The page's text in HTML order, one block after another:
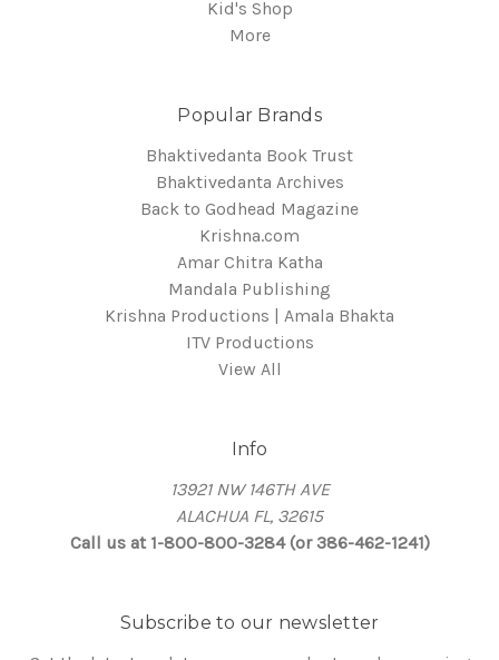
Kid's Shop
More
Popular Brands
Bhaktivedanta Book Trust
Bhaktivedanta Archives
Back to Godhead Magazine
Krishna.com
Amar Chitra Katha
Mandala Publishing
Krishna Productions | Amala Bhakta
ITV Productions
View All
Info
13921 NW 146TH AVE
ALACHUA FL, 32615
Call us at 1-800-800-3284 (or 386-462-1241)
Subscribe to our newsletter